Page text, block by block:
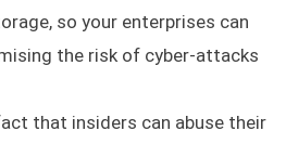
so your enterprises can
the risk of cyber-attacks
that insiders can abuse their